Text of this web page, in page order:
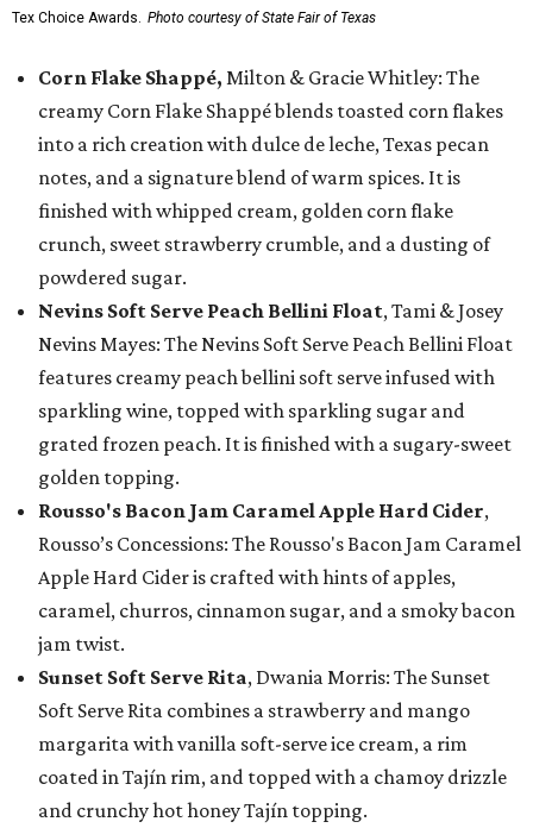
Tex Choice Awards. Photo courtesy of State Fair of Texas
Corn Flake Shappé, Milton & Gracie Whitley: The
creamy Corn Flake Shappé blends toasted corn flakes
into a rich creation with dulce de leche, Texas pecan
notes, and a signature blend of warm spices. It is
finished with whipped cream, golden corn flake
crunch, sweet strawberry crumble, and a dusting of
powdered sugar.
Nevins Soft Serve Peach Bellini Float, Tami & Josey
Nevins Mayes: The Nevins Soft Serve Peach Bellini Float
features creamy peach bellini soft serve infused with
sparkling wine, topped with sparkling sugar and
grated frozen peach. It is finished with a sugary-sweet
golden topping.
Rousso's Bacon Jam Caramel Apple Hard Cider,
Rousso’s Concessions: The Rousso's Bacon Jam Caramel
Apple Hard Cider is crafted with hints of apples,
caramel, churros, cinnamon sugar, and a smoky bacon
jam twist.
Sunset Soft Serve Rita, Dwania Morris: The Sunset
Soft Serve Rita combines a strawberry and mango
margarita with vanilla soft-serve ice cream, a rim
coated in Tajín rim, and topped with a chamoy drizzle
and crunchy hot honey Tajín topping.